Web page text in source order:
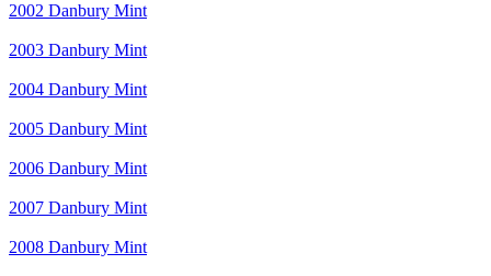
2002 Danbury Mint
2003 Danbury Mint
2004 Danbury Mint
2005 Danbury Mint
2006 Danbury Mint
2007 Danbury Mint
2008 Danbury Mint